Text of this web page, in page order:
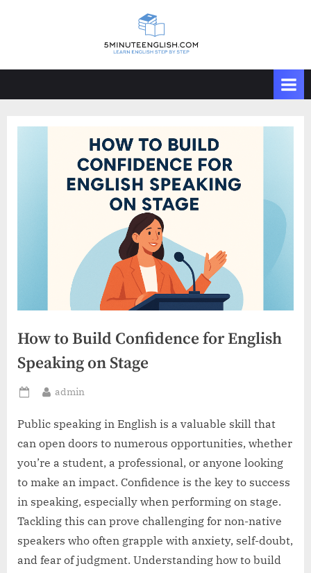
How to Build Confidence for English
Speaking on Stage
Posted
By
admin
Public speaking in English is a valuable skill that
can open doors to numerous opportunities, whether
you’re a student, a professional, or anyone looking
to make an impact. Confidence is the key to success
in speaking, especially when performing on stage.
Tackling this can prove challenging for non-native
speakers who often grapple with anxiety, self-doubt,
and fear of judgment. Understanding how to build